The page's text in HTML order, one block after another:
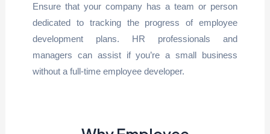
Ensure that your company has a team or person
dedicated to tracking the progress of employee
development plans. HR professionals and
managers can assist if you’re a small business
without a full-time employee developer.